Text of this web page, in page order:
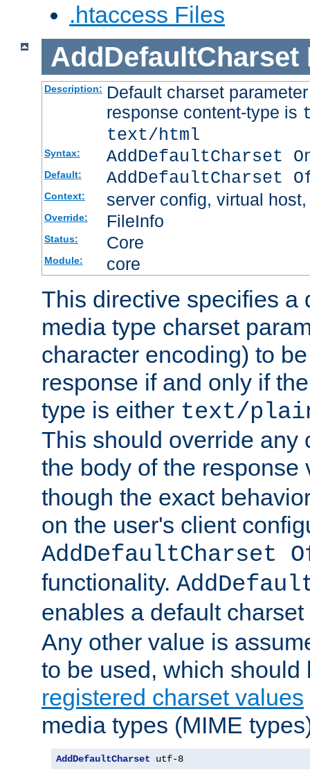
.htaccess Files
AddDefaultCharset
Description: Default charset
response content-type is
text/html
Syntax: AddDefaultCharset
Default: AddDefaultCharset
Context: server config, virtual
Override: FileInfo
Status: Core
Module: core
This directive specifies a
media type charset
character encoding) to
response if and only if
type is either text/
This should override any
the body of the
though the exact
on the user's client
AddDefaultCharset
functionality.
enables a default
Any other value is
to be used, which
registered charset values
media types (MIME
AddDefaultCharset utf-8